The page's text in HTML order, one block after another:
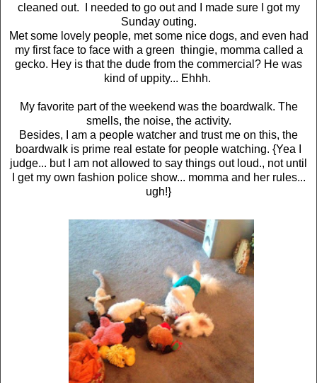
cleaned out. I needed to go out and I made sure I got my
Sunday outing.
Met some lovely people, met some nice dogs, and even had
my first face to face with a green thingie, momma called a
gecko. Hey is that the dude from the commercial? He was
kind of uppity... Ehhh.
My favorite part of the weekend was the boardwalk. The
smells, the noise, the activity.
Besides, I am a people watcher and trust me on this, the
boardwalk is prime real estate for people watching. {Yea I
judge... but I am not allowed to say things out loud., not until
I get my own fashion police show... momma and her rules...
ugh!}